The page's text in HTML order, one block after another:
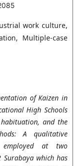
work culture,
Multiple-case
of Kaizen in
High Schools
and the
A qualitative
employed at two
Surabaya which has